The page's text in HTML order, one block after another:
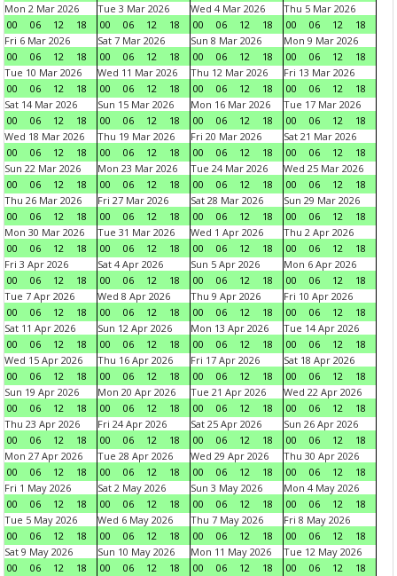
Mon 2 Mar 2026
00
06 12 18
Tue 3 Mar 2026
00
06 12 18
Wed 4 Mar 2026
00
06 12 18
Thu 5 Mar 2026
00
06 12
18
Fri 6 Mar 2026
00
06 12 18
Sat 7 Mar 2026
00
06 12 18
Sun 8 Mar 2026
00
06 12 18
Mon 9 Mar 2026
00
06 12
18
Tue 10 Mar 2026
00
06 12 18
Wed 11 Mar 2026
00
06 12 18
Thu 12 Mar 2026
00
06 12 18
Fri 13 Mar 2026
00
06 12
18
Sat 14 Mar 2026
00
06 12 18
Sun 15 Mar 2026
00
06 12 18
Mon 16 Mar 2026
00
06 12 18
Tue 17 Mar 2026
00
06 12
18
Wed 18 Mar 2026
00
06 12 18
Thu 19 Mar 2026
00
06 12 18
Fri 20 Mar 2026
00
06 12 18
Sat 21 Mar 2026
00
06 12
18
Sun 22 Mar 2026
00
06 12 18
Mon 23 Mar 2026
00
06 12 18
Tue 24 Mar 2026
00
06 12 18
Wed 25 Mar 2026
00
06 12
18
Thu 26 Mar 2026
00
06 12 18
Fri 27 Mar 2026
00
06 12 18
Sat 28 Mar 2026
00
06 12 18
Sun 29 Mar 2026
00
06 12
18
Mon 30 Mar 2026
00
06 12 18
Tue 31 Mar 2026
00
06 12 18
Wed 1 Apr 2026
00
06 12 18
Thu 2 Apr 2026
00
06 12
18
Fri 3 Apr 2026
00
06 12 18
Sat 4 Apr 2026
00
06 12 18
Sun 5 Apr 2026
00
06 12 18
Mon 6 Apr 2026
00
06 12
18
Tue 7 Apr 2026
00
06 12 18
Wed 8 Apr 2026
00
06 12 18
Thu 9 Apr 2026
00
06 12 18
Fri 10 Apr 2026
00
06 12
18
Sat 11 Apr 2026
00
06 12 18
Sun 12 Apr 2026
00
06 12 18
Mon 13 Apr 2026
00
06 12 18
Tue 14 Apr 2026
00
06 12
18
Wed 15 Apr 2026
00
06 12 18
Thu 16 Apr 2026
00
06 12 18
Fri 17 Apr 2026
00
06 12 18
Sat 18 Apr 2026
00
06 12
18
Sun 19 Apr 2026
00
06 12 18
Mon 20 Apr 2026
00
06 12 18
Tue 21 Apr 2026
00
06 12 18
Wed 22 Apr 2026
00
06 12
18
Thu 23 Apr 2026
00
06 12 18
Fri 24 Apr 2026
00
06 12 18
Sat 25 Apr 2026
00
06 12 18
Sun 26 Apr 2026
00
06 12
18
Mon 27 Apr 2026
00
06 12 18
Tue 28 Apr 2026
00
06 12 18
Wed 29 Apr 2026
00
06 12 18
Thu 30 Apr 2026
00
06 12
18
Fri 1 May 2026
00
06 12 18
Sat 2 May 2026
00
06 12 18
Sun 3 May 2026
00
06 12 18
Mon 4 May 2026
00
06 12
18
Tue 5 May 2026
00
06 12 18
Wed 6 May 2026
00
06 12 18
Thu 7 May 2026
00
06 12 18
Fri 8 May 2026
00
06 12
18
Sat 9 May 2026
00
06 12 18
Sun 10 May 2026
00
06 12 18
Mon 11 May 2026
00
06 12 18
Tue 12 May 2026
00
06 12
18